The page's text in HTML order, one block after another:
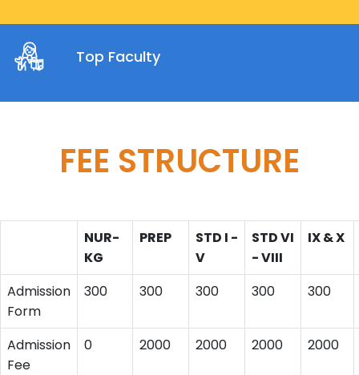
Top Faculty
FEE STRUCTURE
NUR-
KG
PREP
STD I -
V
STD VI
- VIII
IX & X
Admission
Form
300 300 300 300 300
Admission
Fee
0 2000 2000 2000 2000